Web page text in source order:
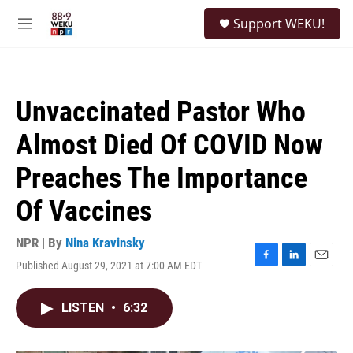
M
Support WEKU!
Unvaccinated Pastor Who
Almost Died Of COVID Now
Preaches The Importance
Of Vaccines
NPR | By Nina Kravinsky
Published August 29, 2021 at 7:00 AM EDT
F
L
E
LISTEN • 6:32